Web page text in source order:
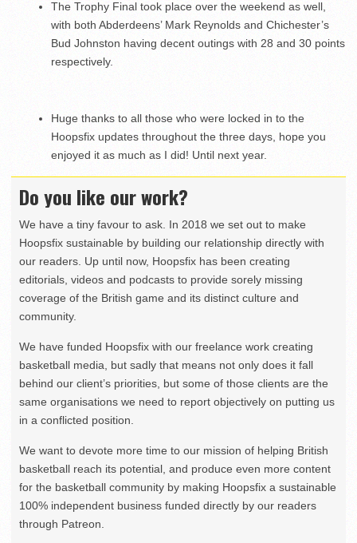
The Trophy Final took place over the weekend as well,
with both Abderdeens’ Mark Reynolds and Chichester’s
Bud Johnston having decent outings with 28 and 30 points
respectively.
Huge thanks to all those who were locked in to the
Hoopsfix updates throughout the three days, hope you
enjoyed it as much as I did! Until next year.
Do you like our work?
We have a tiny favour to ask. In 2018 we set out to make
Hoopsfix sustainable by building our relationship directly with
our readers. Up until now, Hoopsfix has been creating
editorials, videos and podcasts to provide sorely missing
coverage of the British game and its distinct culture and
community.
We have funded Hoopsfix with our freelance work creating
basketball media, but sadly that means not only does it fall
behind our client’s priorities, but some of those clients are the
same organisations we need to report objectively on putting us
in a conflicted position.
We want to devote more time to our mission of helping British
basketball reach its potential, and produce even more content
for the basketball community by making Hoopsfix a sustainable
100% independent business funded directly by our readers
through Patreon.